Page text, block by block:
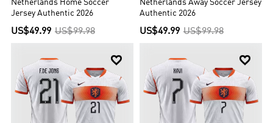
Netherlands Home Soccer
Jersey Authentic 2026
US$49.99 US$99.98
Netherlands Away Soccer Jersey
Authentic 2026
US$49.99 US$99.98
 